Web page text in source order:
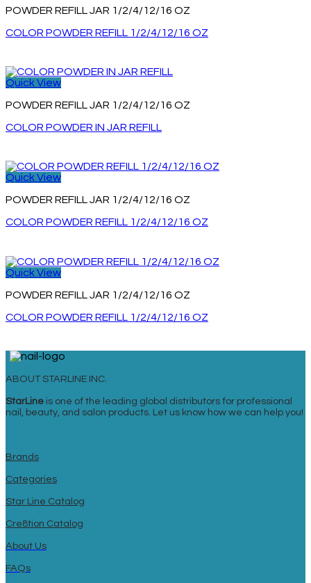
POWDER REFILL JAR 1/2/4/12/16 OZ
COLOR POWDER REFILL 1/2/4/12/16 OZ
Quick View
POWDER REFILL JAR 1/2/4/12/16 OZ
COLOR POWDER IN JAR REFILL
Quick View
POWDER REFILL JAR 1/2/4/12/16 OZ
COLOR POWDER REFILL 1/2/4/12/16 OZ
Quick View
POWDER REFILL JAR 1/2/4/12/16 OZ
COLOR POWDER REFILL 1/2/4/12/16 OZ
ABOUT STARLINE INC.
StarLine is one of the leading global distributors for professional
nail, beauty, and salon products. Let us know how we can help you!
Brands
Categories
Star Line Catalog
Cre8tion Catalog
About Us
FAQs